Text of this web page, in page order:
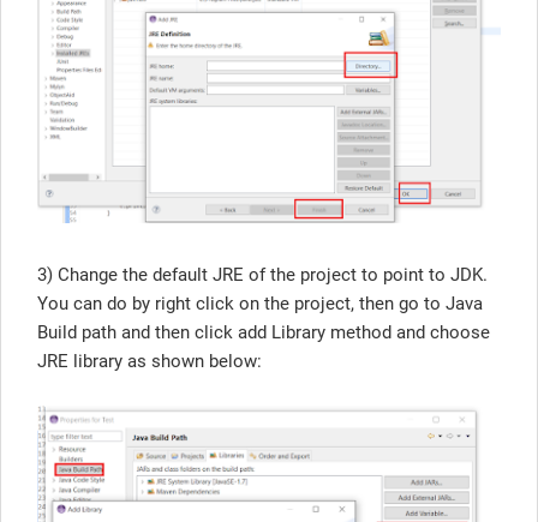
3) Change the default JRE of the project to point to JDK.
You can do by right click on the project, then go to Java
Build path and then click add Library method and choose
JRE library as shown below: